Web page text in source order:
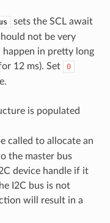
sets the SCL await
not be very
happen in pretty long
12 ms). Set
0
is populated
called to allocate an
the master bus
device handle if it
I2C bus is not
will result in a